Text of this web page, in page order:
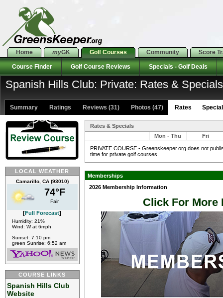
Home myGK Golf Courses Community Score
Course Finder Golf Course Reviews Specials - Golf Deals
Spanish Hills Club: Private: Rates & Specials
Summary Ratings Reviews (31) Photos (47) Rates
LOCAL WEATHER
Camarillo, CA (93010)
74°F
Fair
[Full Forecast]
Humidity: 21%
Wind: W at 6mph
Sunset: 7:10 pm
green Sunrise: 6:52 am
COURSE LINKS
Spanish Hills Club
Website
Rates & Specials
Mon - Thu
Fri
PRIVATE COURSE - Greenskeeper.org does not
time for private golf courses.
Memberships
2026 Membership Information
Click For More